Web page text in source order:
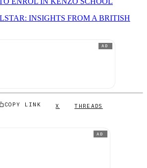
INSIGHTS FROM A BRITISH
AD
COPY LINK X THREADS
AD